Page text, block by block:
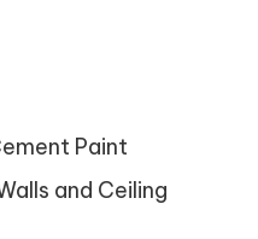
Paint
and Ceiling